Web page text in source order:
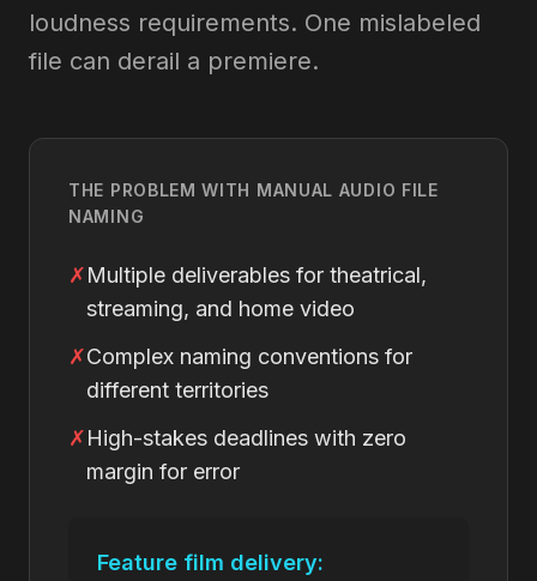
loudness requirements. One mislabeled
file can derail a premiere.
THE PROBLEM WITH MANUAL AUDIO FILE
NAMING
✗Multiple deliverables for theatrical,
streaming, and home video
✗Complex naming conventions for
different territories
✗High-stakes deadlines with zero
margin for error
Feature film delivery: